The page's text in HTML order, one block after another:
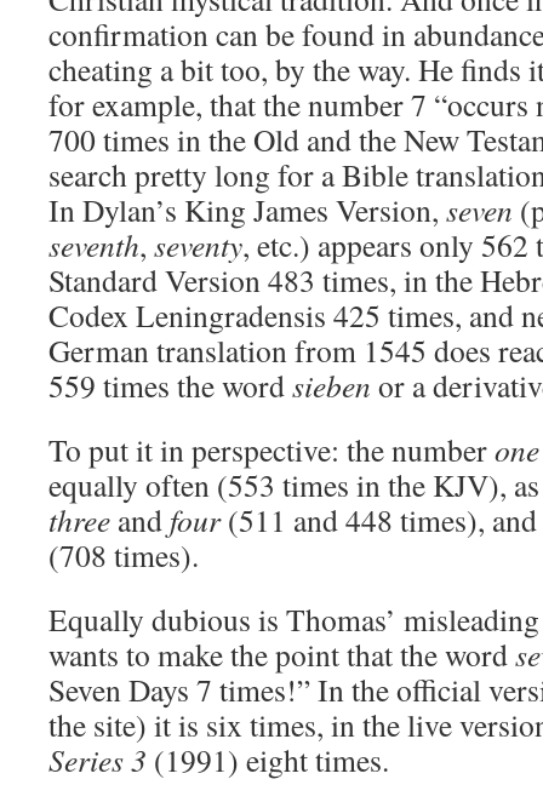
confirmation can be found in
cheating a bit too, by the way. He
for example, that the number 7 “occurs
700 times in the Old and the New
search pretty long for a Bible
In Dylan’s King James Version, seven
seventh, seventy, etc.) appears only
Standard Version 483 times, in the
Codex Leningradensis 425 times, and
German translation from 1545 does
559 times the wordsieben or a
To put it in perspective: the number
equally often (553 times in the KJV),
three and four(511 and 448 times), and
(708 times).
Equally dubious is Thomas’
wants to make the point that the word
Seven Days 7 times!” In the official
the site) it is six times, in the live
Series 3 (1991) eight times.